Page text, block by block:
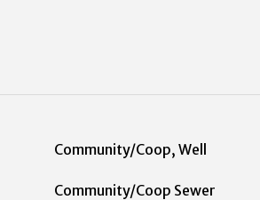
Community/Coop, Well
Community/Coop Sewer